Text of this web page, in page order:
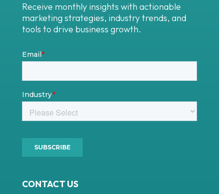
Receive monthly insights with actionable
marketing strategies, industry trends, and
tools to drive business growth.
CONTACT US